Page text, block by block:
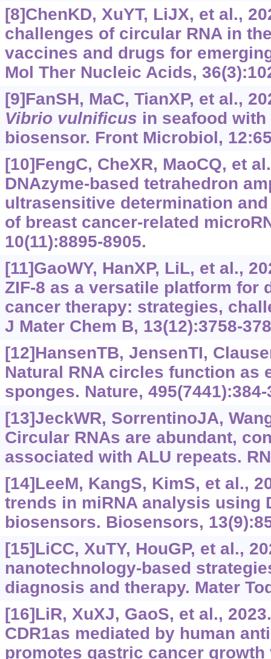
[8]ChenKD, XuYT, LiJX, et al.,
challenges of circular RNA in
vaccines and drugs for
Mol Ther Nucleic Acids,
[9]FanSH, MaC, TianXP, et al.,
Vibrio vulnificus in seafood with
biosensor. Front Microbiol,
[10]FengC, CheXR, MaoCQ, et
DNAzyme-based tetrahedron
ultrasensitive determination
of breast cancer-related
10(11):8895-8905.
[11]GaoWY, HanXP, LiL, et al.,
ZIF-8 as a versatile platform for
cancer therapy: strategies,
J Mater Chem B, 13(12):3758-
[12]HansenTB, JensenTI,
Natural RNA circles function as
sponges. Nature, 495(7441):384-
[13]JeckWR, SorrentinoJA,
Circular RNAs are abundant,
associated with ALU repeats.
[14]LeeM, KangS, KimS, et al.,
trends in miRNA analysis using
biosensors. Biosensors,
[15]LiCC, XuTY, HouGP, et al.,
nanotechnology-based
diagnosis and therapy. Mater
[16]LiR, XuXJ, GaoS, et al.,
CDR1as mediated by human
promotes gastric cancer growth